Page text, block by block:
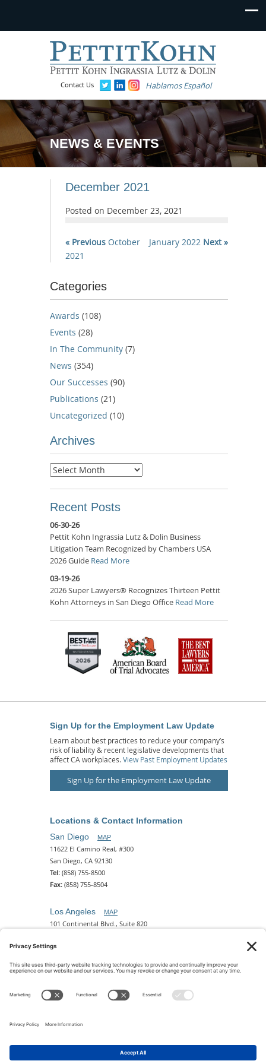
Contact Us Hablamos Español
NEWS & EVENTS
December 2021
Posted on December 23, 2021
« Previous October
2021
January 2022 Next »
Categories
Awards (108)
Events (28)
In The Community (7)
News (354)
Our Successes (90)
Publications (21)
Uncategorized (10)
Archives
Archives
Recent Posts
06-30-26
Pettit Kohn Ingrassia Lutz & Dolin Business
Litigation Team Recognized by Chambers USA
2026 Guide Read More
03-19-26
2026 Super Lawyers® Recognizes Thirteen Pettit
Kohn Attorneys in San Diego Office Read More
Sign Up for the Employment Law Update
Learn about best practices to reduce your company’s
risk of liability & recent legislative developments that
affect CA workplaces. View Past Employment Updates
Sign Up for the Employment Law Update
Locations & Contact Information
San Diego
MAP
11622 El Camino Real, #300
San Diego, CA 92130
Tel: (858) 755-8500
Fax: (858) 755-8504
Los Angeles MAP
101 Continental Blvd., Suite 820
Tel:
2 N. Central Ave, 18th Floor
Tel:(602) 329-4786